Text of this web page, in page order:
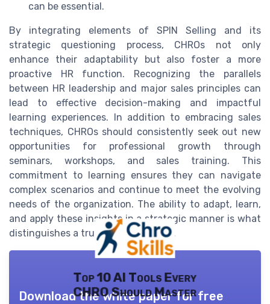
can be essential.
By integrating elements of SPIN Selling and its
strategic questioning process, CHROs not only
enhance their adaptability but also foster a more
proactive HR function. Recognizing the parallels
between HR leadership and major sales principles can
lead to effective decision-making and impactful
learning experiences. In addition to embracing sales
techniques, CHROs should consistently seek out new
opportunities for professional growth through
seminars, workshops, and sales training. This
commitment to learning ensures they can navigate
complex scenarios and continue to meet the evolving
needs of the organization. The ability to adapt, learn,
and apply these insights in a strategic manner is what
distinguishes a truly effective CHRO.
Top 10 AI Tools Every
CHRO Should Master
Download the white paper for free